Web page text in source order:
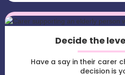
Decide the
Have a say in their carer
decision is